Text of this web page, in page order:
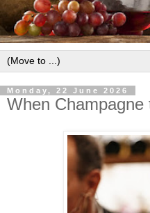
Monday, 22 June 2026
When